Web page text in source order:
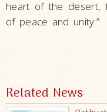
heart of the desert,
of peace and unity.”
Related News